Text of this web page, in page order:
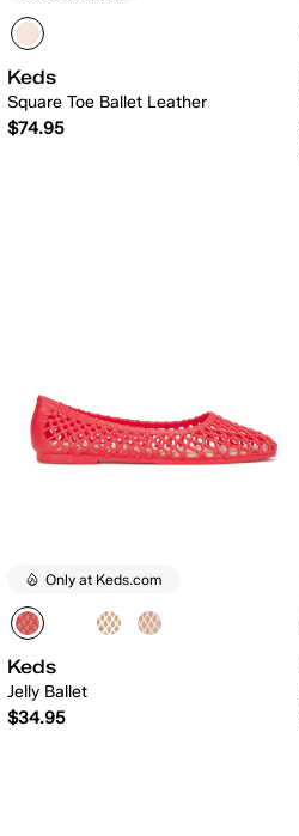
Keds
Square Toe Ballet Leather
$74.95
Only at Keds.com
Keds
Jelly Ballet
$34.95